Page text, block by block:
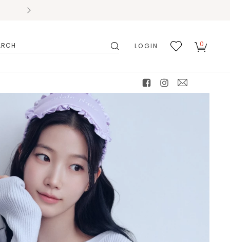
LOGIN 0
facebookinstagram
mail